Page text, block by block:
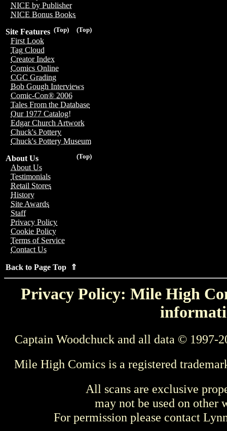
NICE by Publisher
NICE Bonus Books
(Top)
(Top)
Site Features
First Look
Tag Cloud
Creator Index
Comics Online
CGC Grading
Bob Gough Interviews
Comic-Con® 2006
Tales From the Database
Our 1977 Catalog!
Edgar Church Artwork
Chuck's Pottery
Chuck's Pottery Museum
(Top)
About Us
About Us
Testimonials
Retail Stores
History
Site Awards
Staff
Privacy Policy
Cookie Policy
Terms of Service
Contact Us
Back to Page Top ⇑
Privacy Policy: Mile High
Captain Woodchuck and all data © 1997-
Mile High Comics is a registered
All scans are exclusive
may not be used on other
For permission please contact